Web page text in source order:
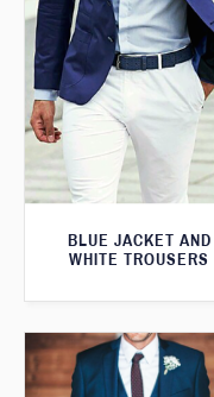
BLUE JACKET AND
WHITE TROUSERS